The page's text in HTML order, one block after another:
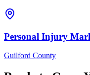
Personal Injury
Guilford County